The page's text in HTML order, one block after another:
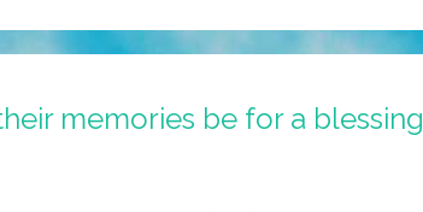
memories be for a blessing